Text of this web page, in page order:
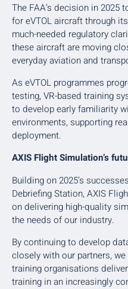
The FAA’s decision in 2025
for eVTOL aircraft through
much-needed regulatory
these aircraft are moving
everyday aviation and
As eVTOL programmes
testing, VR-based training
to develop early familiarity
environments, supporting
deployment.
AXIS Flight Simulation’s
Building on 2025’s
Debriefing Station, AXIS
on delivering high-quality
the needs of our industry.
By continuing to develop
closely with our partners,
training organisations
training in an increasingly